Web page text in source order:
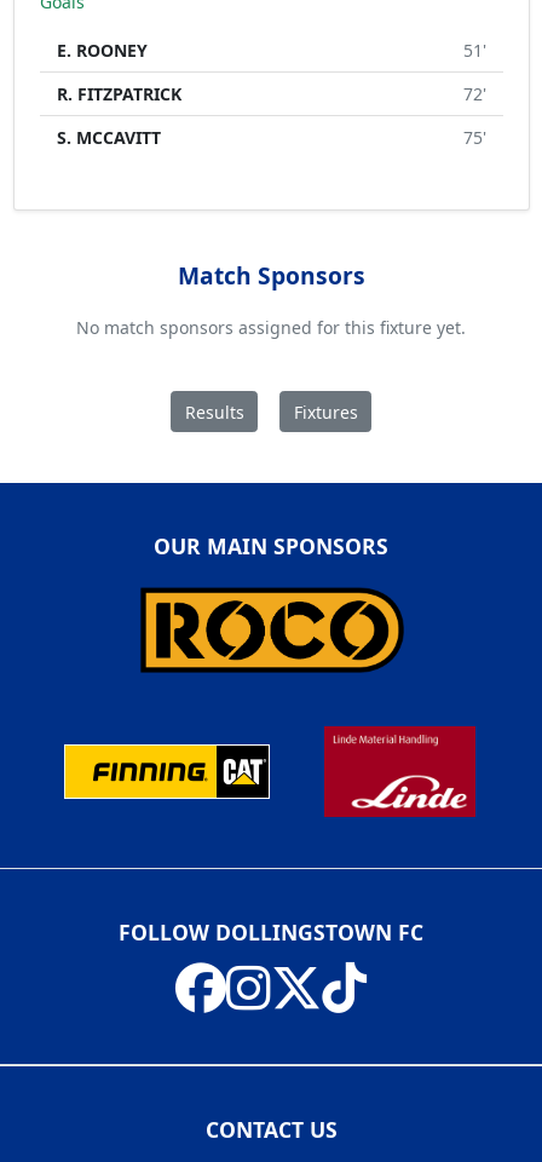
E. ROONEY
51'
R. FITZPATRICK
72'
S. MCCAVITT
75'
Match Sponsors
No match sponsors assigned for this fixture yet.
Results Fixtures
OUR MAIN SPONSORS
FOLLOW DOLLINGSTOWN FC
CONTACT US